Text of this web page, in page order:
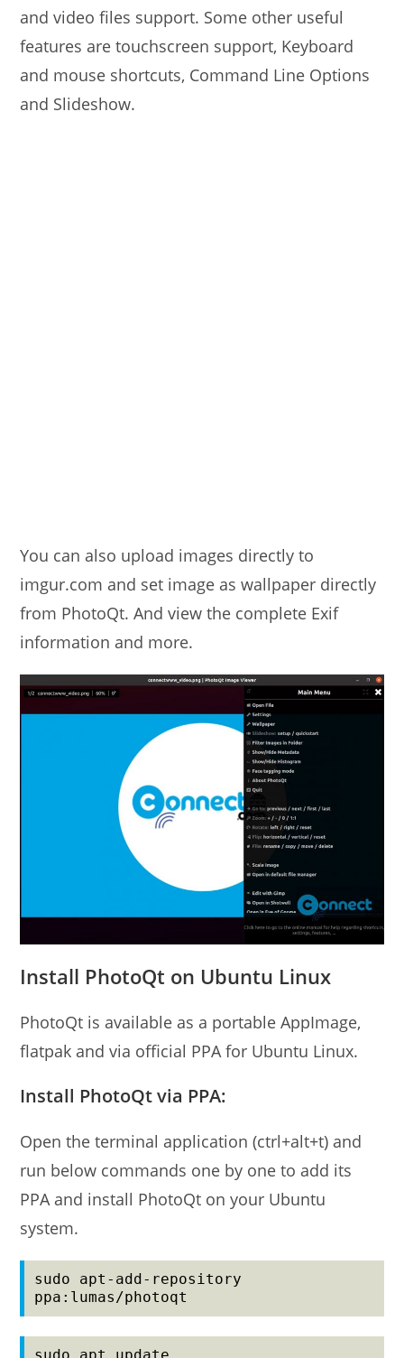
and video files support. Some other useful
features are touchscreen support, Keyboard
and mouse shortcuts, Command Line Options
and Slideshow.
You can also upload images directly to
imgur.com and set image as wallpaper directly
from PhotoQt. And view the complete Exif
information and more.
Install PhotoQt on Ubuntu Linux
PhotoQt is available as a portable AppImage,
flatpak and via official PPA for Ubuntu Linux.
Install PhotoQt via PPA:
Open the terminal application (ctrl+alt+t) and
run below commands one by one to add its
PPA and install PhotoQt on your Ubuntu
system.
sudo apt-add-repository
ppa:lumas/photoqt